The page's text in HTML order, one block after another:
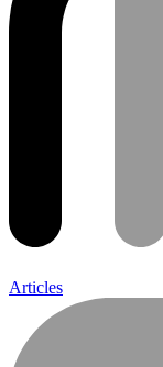
Articles